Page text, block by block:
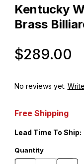
Kentucky
Brass
$289.00
No reviews yet.
Free Shipping
Lead Time To Ship:
Quantity